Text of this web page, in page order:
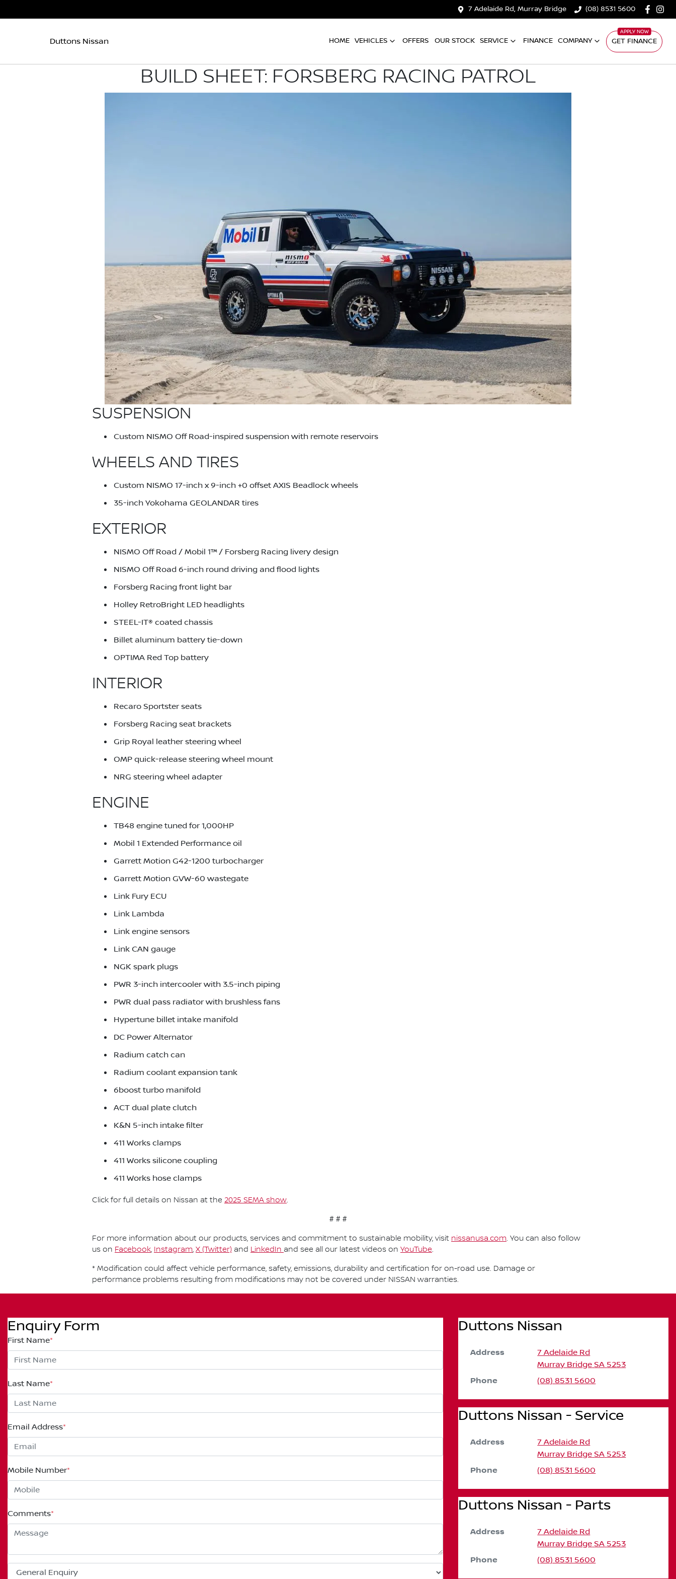
7 Adelaide Rd, Murray Bridge (08) 8531 5600
Duttons Nissan HOME VEHICLES OFFERS OUR STOCK SERVICE FINANCE COMPANY GET FINANCE
BUILD SHEET: FORSBERG RACING PATROL
SUSPENSION
Custom NISMO Off Road-inspired suspension with remote reservoirs
WHEELS AND TIRES
Custom NISMO 17-inch x 9-inch +0 offset AXIS Beadlock wheels
35-inch Yokohama GEOLANDAR tires
EXTERIOR
NISMO Off Road / Mobil 1™ / Forsberg Racing livery design
NISMO Off Road 6-inch round driving and flood lights
Forsberg Racing front light bar
Holley RetroBright LED headlights
STEEL-IT® coated chassis
Billet aluminum battery tie-down
OPTIMA Red Top battery
INTERIOR
Recaro Sportster seats
Forsberg Racing seat brackets
Grip Royal leather steering wheel
OMP quick-release steering wheel mount
NRG steering wheel adapter
ENGINE
TB48 engine tuned for 1,000HP
Mobil 1 Extended Performance oil
Garrett Motion G42-1200 turbocharger
Garrett Motion GVW-60 wastegate
Link Fury ECU
Link Lambda
Link engine sensors
Link CAN gauge
NGK spark plugs
PWR 3-inch intercooler with 3.5-inch piping
PWR dual pass radiator with brushless fans
Hypertune billet intake manifold
DC Power Alternator
Radium catch can
Radium coolant expansion tank
6boost turbo manifold
ACT dual plate clutch
K&N 5-inch intake filter
411 Works clamps
411 Works silicone coupling
411 Works hose clamps
Click for full details on Nissan at the 2025 SEMA show.
# # #
For more information about our products, services and commitment to sustainable mobility, visit nissanusa.com. You can also follow
us on Facebook, Instagram, X (Twitter) and LinkedIn and see all our latest videos on YouTube.
* Modification could affect vehicle performance, safety, emissions, durability and certification for on-road use. Damage or
performance problems resulting from modifications may not be covered under NISSAN warranties.
Enquiry Form
First Name*
Last Name*
Email Address*
Mobile Number*
Comments*
Duttons Nissan
Address
7 Adelaide Rd
Murray Bridge SA 5253
Phone (08) 8531 5600
Duttons Nissan - Service
Address
7 Adelaide Rd
Murray Bridge SA 5253
Phone (08) 8531 5600
Duttons Nissan - Parts
Address
7 Adelaide Rd
Murray Bridge SA 5253
Phone (08) 8531 5600